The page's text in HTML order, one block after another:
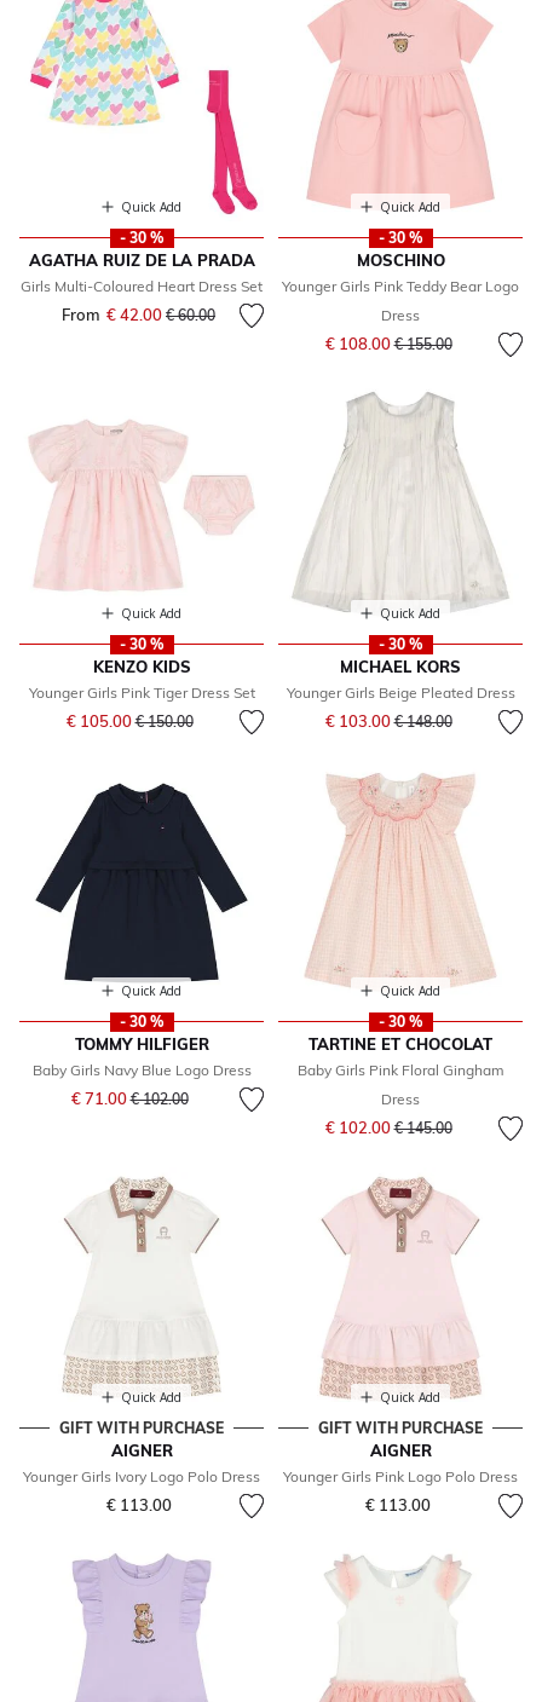
Quick Add
- 30 %
AGATHA RUIZ DE LA PRADA
Girls Multi-Coloured Heart Dress Set
From € 42.00 Price reduced from
€ 60.00to
Quick Add
- 30 %
MOSCHINO
Younger Girls Pink Teddy Bear Logo
Dress
€ 108.00Price reduced from
€ 155.00to
Quick Add
- 30 %
KENZO KIDS
Younger Girls Pink Tiger Dress Set
€ 105.00Price reduced from
€ 150.00to
Quick Add
- 30 %
MICHAEL KORS
Younger Girls Beige Pleated Dress
€ 103.00Price reduced from
€ 148.00to
Quick Add
- 30 %
TOMMY HILFIGER
Baby Girls Navy Blue Logo Dress
€ 71.00Price reduced from
€ 102.00to
Quick Add
- 30 %
TARTINE ET CHOCOLAT
Baby Girls Pink Floral Gingham
Dress
€ 102.00Price reduced from
€ 145.00to
Quick Add
GIFT WITH PURCHASE
AIGNER
Younger Girls Ivory Logo Polo Dress
€ 113.00
Quick Add
GIFT WITH PURCHASE
AIGNER
Younger Girls Pink Logo Polo Dress
€ 113.00